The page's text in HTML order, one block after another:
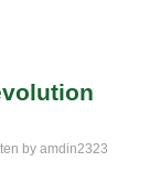
by amdin2323